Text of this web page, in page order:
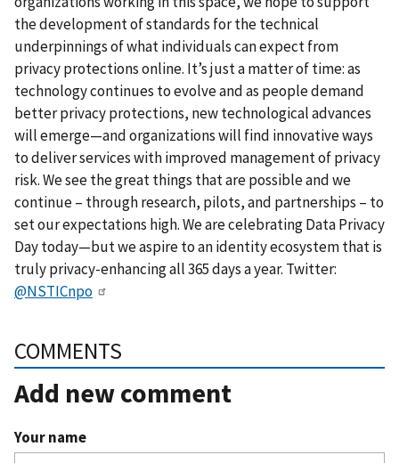
the development of standards for the technical
underpinnings of what individuals can expect from
privacy protections online. It’s just a matter of time: as
technology continues to evolve and as people demand
better privacy protections, new technological advances
will emerge—and organizations will find innovative ways
to deliver services with improved management of privacy
risk. We see the great things that are possible and we
continue – through research, pilots, and partnerships – to
set our expectations high. We are celebrating Data Privacy
Day today—but we aspire to an identity ecosystem that is
truly privacy-enhancing all 365 days a year. Twitter:
@NSTICnpo
COMMENTS
Add new comment
Your name